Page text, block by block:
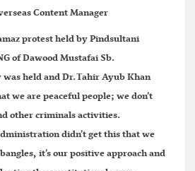
Content Manager
protest held by Pindsultani
of Dawood Mustafai Sb.
held and Dr.Tahir Ayub Khan
we are peaceful people; we don’t
other criminals activities.
didn’t get this that we
it’s our positive approach and